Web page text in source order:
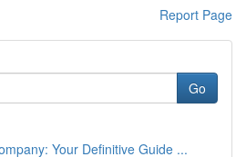
Report Page
Go
Your Definitive Guide ...